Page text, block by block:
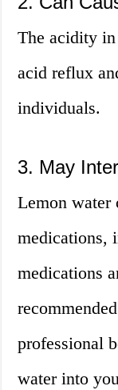
The acidity in
acid reflux
individuals.
3. May
Lemon water
medications,
medications
professional
water into